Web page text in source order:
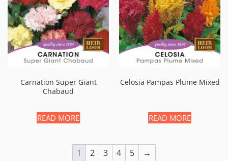
Carnation Super Giant
Chabaud
READ MORE
Celosia Pampas Plume Mixed
READ MORE
1 2 3 4 5 →